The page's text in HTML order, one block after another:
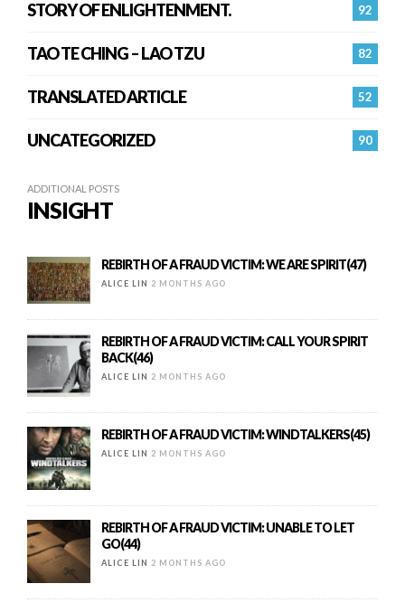
92
STORY OF ENLIGHTENMENT.
82
TAO TE CHING – LAO TZU
52
TRANSLATED ARTICLE
90
UNCATEGORIZED
ADDITIONAL POSTS
INSIGHT
REBIRTH OF A FRAUD VICTIM: WE ARE SPIRIT(47)
ALICE LIN 2 MONTHS AGO
REBIRTH OF A FRAUD VICTIM: CALL YOUR SPIRIT
BACK(46)
ALICE LIN 2 MONTHS AGO
REBIRTH OF A FRAUD VICTIM: WINDTALKERS(45)
ALICE LIN 2 MONTHS AGO
REBIRTH OF A FRAUD VICTIM: UNABLE TO LET
GO(44)
ALICE LIN 2 MONTHS AGO